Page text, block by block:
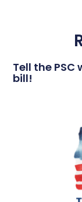
Tell the
bill!